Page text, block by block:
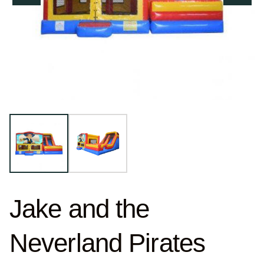
Jake and the
Neverland Pirates